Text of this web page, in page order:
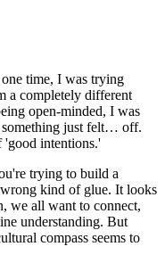
time, I was trying
a completely different
open-minded, I was
something just felt… off.
'good intentions.'
trying to build a
kind of glue. It looks
we all want to connect,
understanding. But
compass seems to